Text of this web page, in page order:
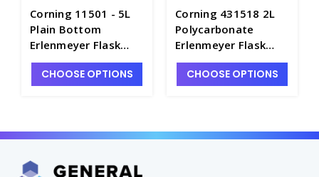
Corning 11501 - 5L
Plain Bottom
Erlenmeyer Flask
with Disposable 100
mm Aseptic Transfer
CHOOSE OPTIONS
Corning 431518 2L
Polycarbonate
Erlenmeyer Flask
with 1/4 Dip Tube,
0.2 µm Vent, MPC
CHOOSE OPTIONS